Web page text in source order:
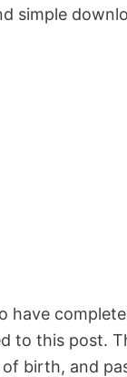
simple
have
to this post.
of birth, and